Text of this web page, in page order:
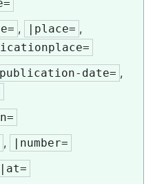
, |place= ,
date= ,
,
|number=
|at=